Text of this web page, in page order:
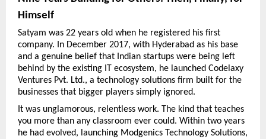
Himself
Satyam was 22 years old when he registered his first
company. In December 2017, with Hyderabad as his base
and a genuine belief that Indian startups were being left
behind by the existing IT ecosystem, he launched Codelaxy
Ventures Pvt. Ltd., a technology solutions firm built for the
businesses that bigger players simply ignored.
It was unglamorous, relentless work. The kind that teaches
you more than any classroom ever could. Within two years
he had evolved, launching Modgenics Technology Solutions,